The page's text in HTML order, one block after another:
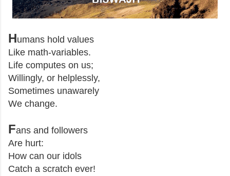
Humans hold values
Like math-variables.
Life computes on us;
Willingly, or helplessly,
Sometimes unawarely
We change.
Fans and followers
Are hurt:
How can our idols
Catch a scratch ever!